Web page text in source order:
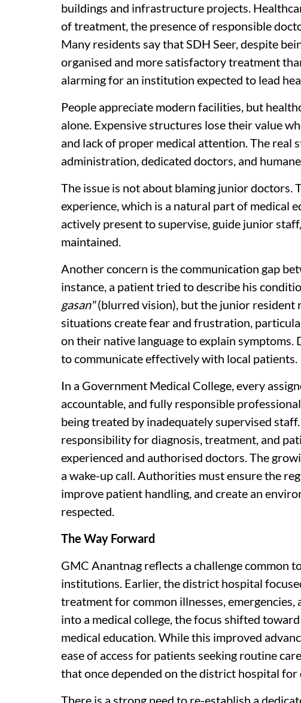
buildings and infrastructure projects.
of treatment, the presence of responsible
Many residents say that SDH Seer, despite
organised and more satisfactory treatment
alarming for an institution expected to lead
People appreciate modern facilities, but
alone. Expensive structures lose their value
and lack of proper medical attention. The real
administration, dedicated doctors, and
The issue is not about blaming junior doctors.
experience, which is a natural part of medical
actively present to supervise, guide junior
maintained.
Another concern is the communication gap
instance, a patient tried to describe his
gasan"(blurred vision), but the junior resident
situations create fear and frustration,
on their native language to explain
to communicate effectively with local patients.
In a Government Medical College, every
accountable, and fully responsible
being treated by inadequately supervised
responsibility for diagnosis, treatment, and
experienced and authorised doctors. The
a wake-up call. Authorities must ensure the
improve patient handling, and create an
respected.
The Way Forward
GMC Anantnag reflects a challenge common
institutions. Earlier, the district hospital
treatment for common illnesses,
into a medical college, the focus shifted
medical education. While this improved
ease of access for patients seeking routine
that once depended on the district hospital